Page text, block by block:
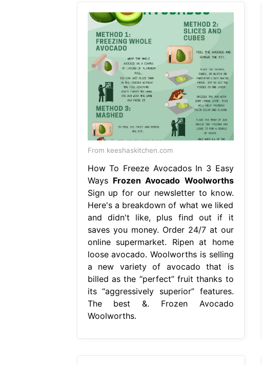
From keeshaskitchen.com
How To Freeze Avocados In 3 Easy
Ways Frozen Avocado Woolworths
Sign up for our newsletter to know.
Here's a breakdown of what we liked
and didn't like, plus find out if it
saves you money. Order 24/7 at our
online supermarket. Ripen at home
loose avocado. Woolworths is selling
a new variety of avocado that is
billed as the “perfect” fruit thanks to
its “aggressively superior” features.
The best &. Frozen Avocado
Woolworths.